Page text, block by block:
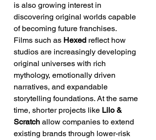
is also growing interest in
discovering original worlds capable
of becoming future franchises.
Films such as Hexed reflect how
studios are increasingly developing
original universes with rich
mythology, emotionally driven
narratives, and expandable
storytelling foundations. At the same
time, shorter projects like Lilo &
Scratch allow companies to extend
existing brands through lower-risk